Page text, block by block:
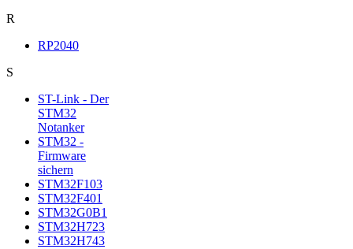
R
RP2040
S
ST-Link - Der
STM32
Notanker
STM32 -
Firmware
sichern
STM32F103
STM32F401
STM32G0B1
STM32H723
STM32H743